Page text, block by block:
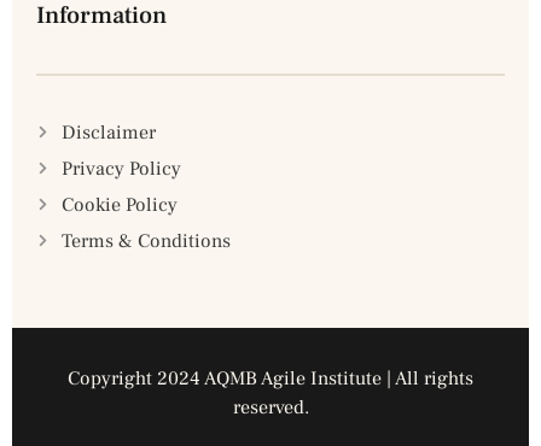
Information
Disclaimer
Privacy Policy
Cookie Policy
Terms & Conditions
Copyright 2024 AQMB Agile Institute | All rights
reserved.